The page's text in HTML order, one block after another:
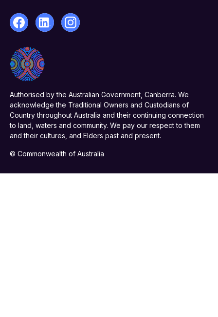
Authorised by the Australian Government, Canberra. We
acknowledge the Traditional Owners and Custodians of
Country throughout Australia and their continuing connection
to land, waters and community. We pay our respect to them
and their cultures, and Elders past and present.
© Commonwealth of Australia